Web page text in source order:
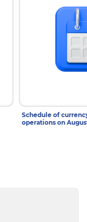
Schedule of
operations on